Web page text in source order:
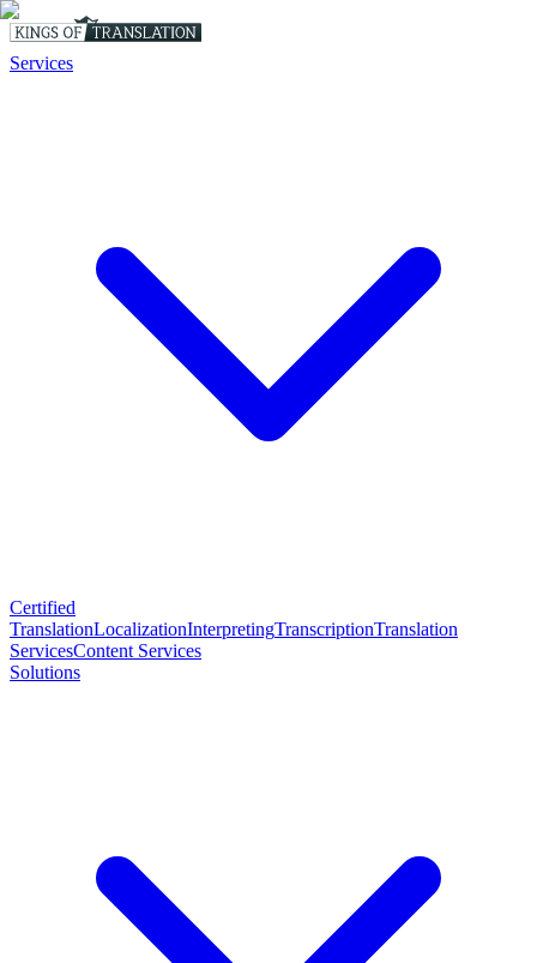
Services
Certified
TranslationLocalizationInterpretingTranscriptionTranslation
ServicesContent Services
Solutions